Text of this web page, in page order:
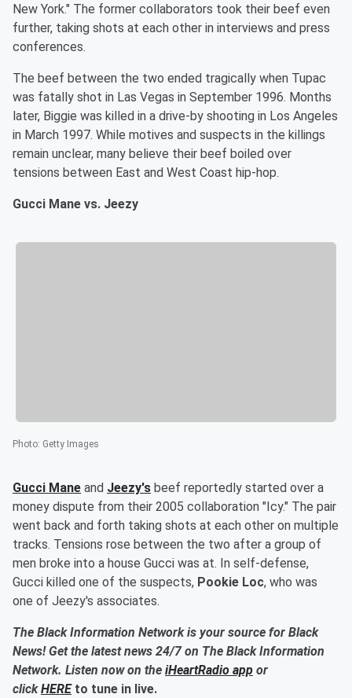
New York." The former collaborators took their beef even
further, taking shots at each other in interviews and press
conferences.
The beef between the two ended tragically when Tupac
was fatally shot in Las Vegas in September 1996. Months
later, Biggie was killed in a drive-by shooting in Los Angeles
in March 1997. While motives and suspects in the killings
remain unclear, many believe their beef boiled over
tensions between East and West Coast hip-hop.
Gucci Mane vs. Jeezy
Photo: Getty Images
Gucci Mane and Jeezy's beef reportedly started over a
money dispute from their 2005 collaboration "Icy." The pair
went back and forth taking shots at each other on multiple
tracks. Tensions rose between the two after a group of
men broke into a house Gucci was at. In self-defense,
Gucci killed one of the suspects, Pookie Loc, who was
one of Jeezy's associates.
The Black Information Network is your source for Black
News! Get the latest news 24/7 on The Black Information
Network. Listen now on the iHeartRadio app or
clickHERE to tune in live.